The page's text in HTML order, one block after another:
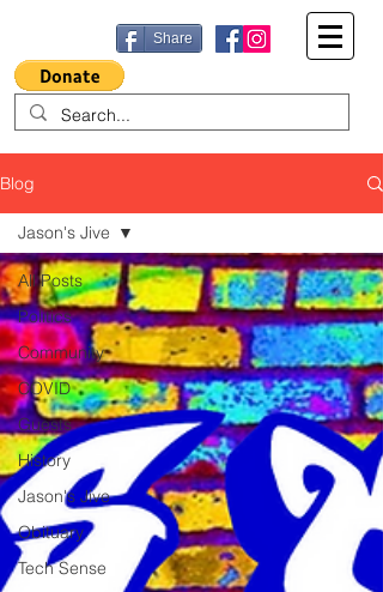
Share
Blog
All Posts
Politics
Community
COVID
Guests
History
Jason's Jive
Obituary
Tech Sense
Jason's Jive